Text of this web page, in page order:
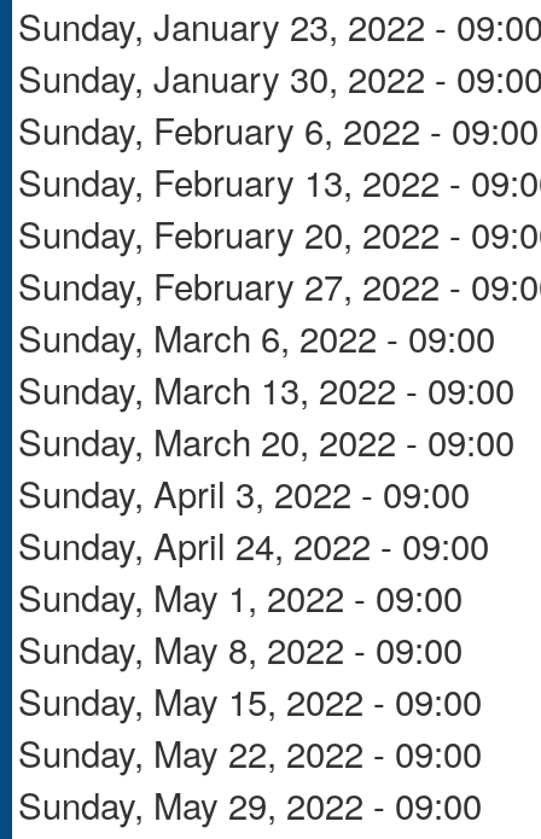
Sunday, January 23, 2022 -
Sunday, January 30, 2022 -
Sunday, February 6, 2022 - 09:00
Sunday, February 13, 2022 -
Sunday, February 20, 2022 -
Sunday, February 27, 2022 -
Sunday, March 6, 2022 - 09:00
Sunday, March 13, 2022 - 09:00
Sunday, March 20, 2022 - 09:00
Sunday, April 3, 2022 - 09:00
Sunday, April 24, 2022 - 09:00
Sunday, May 1, 2022 - 09:00
Sunday, May 8, 2022 - 09:00
Sunday, May 15, 2022 - 09:00
Sunday, May 22, 2022 - 09:00
Sunday, May 29, 2022 - 09:00